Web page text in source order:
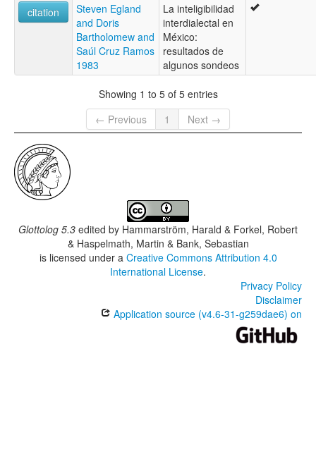
citation
Steven Egland
and Doris
Bartholomew and
Saúl Cruz Ramos
1983
La inteligibilidad
interdialectal en
México:
resultados de
algunos sondeos
Showing 1 to 5 of 5 entries
← Previous
1 Next →
Glottolog 5.3 edited by Hammarström, Harald & Forkel, Robert
& Haspelmath, Martin & Bank, Sebastian
is licensed under a Creative Commons Attribution 4.0
International License.
Privacy Policy
Disclaimer
Application source (v4.6-31-g259dae6) on